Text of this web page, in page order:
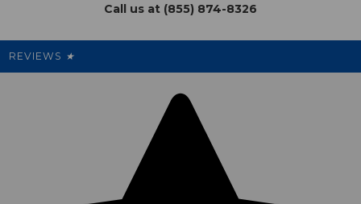
Cleanout.org
Our Pricing
Call us at (855) 874-8326
REVIEWS ★